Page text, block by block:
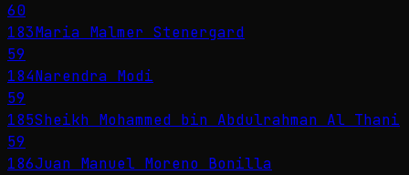
60
183Maria Malmer Stenergard
59
184Narendra Modi
59
185Sheikh Mohammed bin Abdulrahman Al Thani
59
186Juan Manuel Moreno Bonilla